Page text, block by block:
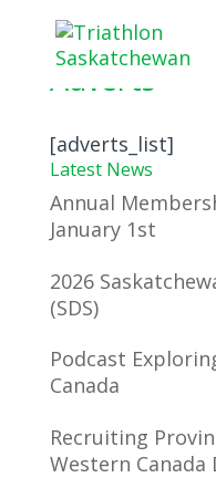
Adverts
[adverts_list]
Latest News
Annual
January 1st
2026
(SDS)
Podcast
Canada
Recruiting
Western Canada